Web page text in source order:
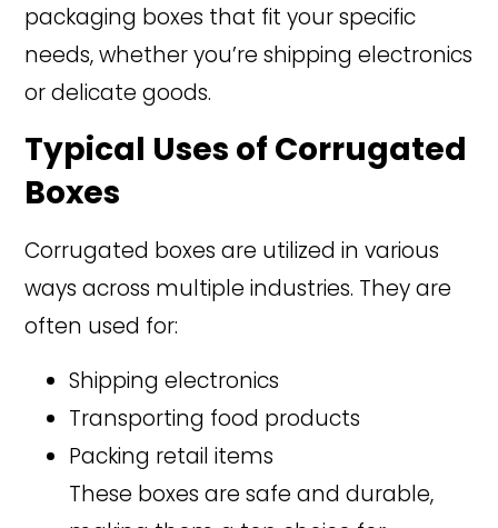
packaging boxes that fit your specific
needs, whether you’re shipping electronics
or delicate goods.
Typical Uses of Corrugated
Boxes
Corrugated boxes are utilized in various
ways across multiple industries. They are
often used for:
Shipping electronics
Transporting food products
Packing retail items
These boxes are safe and durable,